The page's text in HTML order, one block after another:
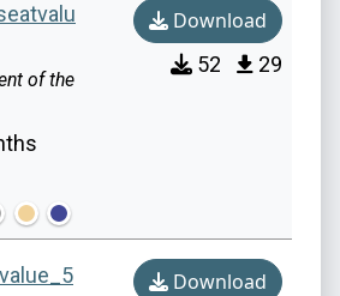
of the
Download
52 29
Download